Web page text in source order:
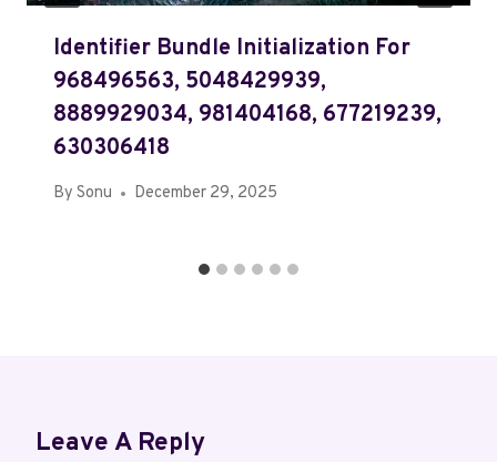
Identifier Bundle Initialization For
968496563, 5048429939,
8889929034, 981404168, 677219239,
630306418
By Sonu December 29, 2025
Leave A Reply